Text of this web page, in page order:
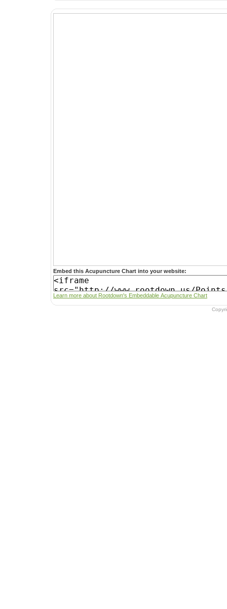
Embed this Acupuncture Chart into your website:
Learn more about Rootdown's Embeddable Acupuncture Chart